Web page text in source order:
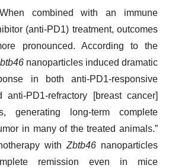
combined with an immune
(anti-PD1) treatment, outcomes
pronounced. According to the
nanoparticles induced dramatic
in both anti-PD1-responsive
anti-PD1-refractory [breast cancer]
generating long-term complete
in many of the treated animals.”
with Zbtb46 nanoparticles
remission even in mice